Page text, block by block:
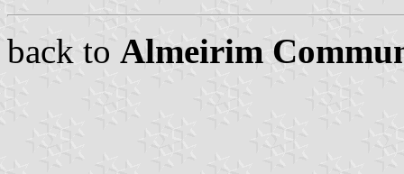
back to Almeirim